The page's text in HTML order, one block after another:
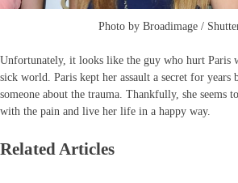
Photo by Broadimage /
Unfortunately, it looks like the guy who hurt Paris
sick world. Paris kept her assault a secret for
someone about the trauma. Thankfully, she seems
with the pain and live her life in a happy way.
Related Articles